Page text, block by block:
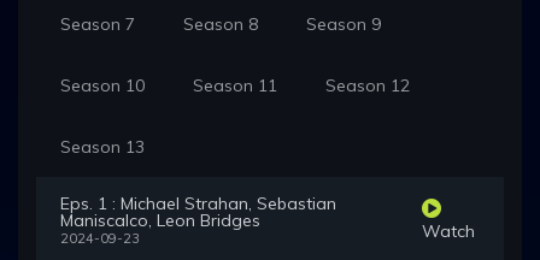
Season 7 Season 8 Season 9
Season 10 Season 11 Season 12
Season 13
Eps. 1 : Michael Strahan, Sebastian
Maniscalco, Leon Bridges
2024-09-23 Watch